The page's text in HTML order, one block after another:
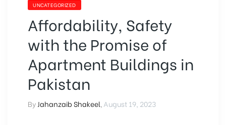
UNCATEGORIZED
Affordability, Safety
with the Promise of
Apartment Buildings in
Pakistan
By Jahanzaib Shakeel August 19, 2023